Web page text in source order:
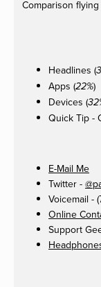
Comparison
Headlines (
Apps (22%)
Devices (
Quick Tip -
E-Mail Me
Twitter -
Voicemail -
Online
Support